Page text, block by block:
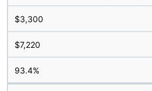
$3,300
$7,220
93.4%